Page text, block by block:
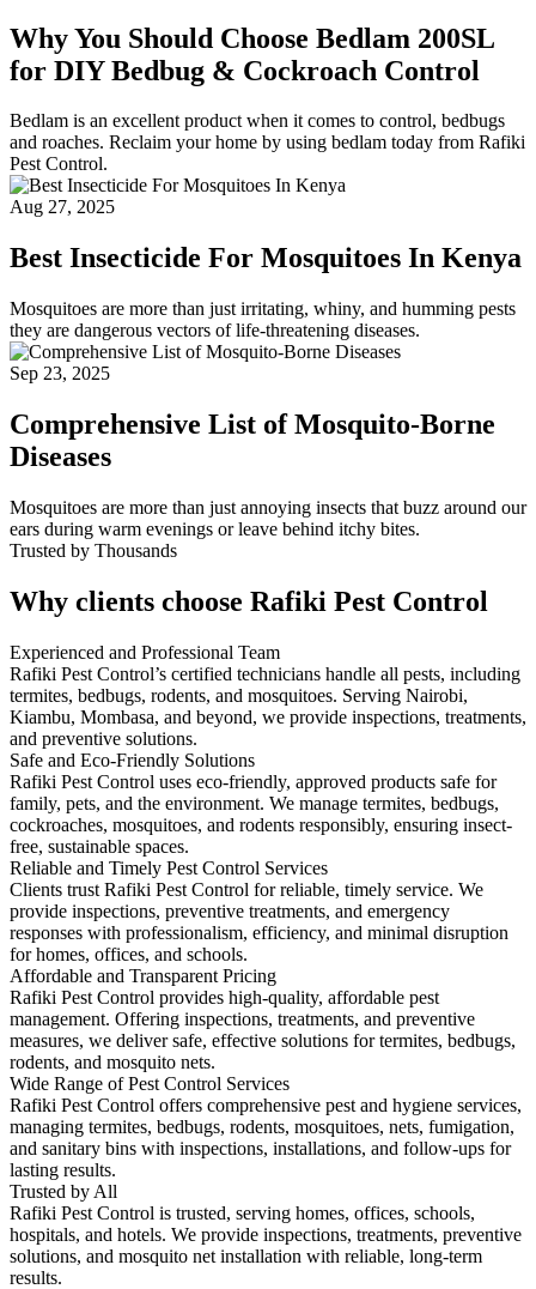
Why You Should Choose Bedlam 200SL
for DIY Bedbug & Cockroach Control
Bedlam is an excellent product when it comes to control, bedbugs
and roaches. Reclaim your home by using bedlam today from Rafiki
Pest Control.
Aug 27, 2025
Best Insecticide For Mosquitoes In Kenya
Mosquitoes are more than just irritating, whiny, and humming pests
they are dangerous vectors of life-threatening diseases.
Sep 23, 2025
Comprehensive List of Mosquito-Borne
Diseases
Mosquitoes are more than just annoying insects that buzz around our
ears during warm evenings or leave behind itchy bites.
Trusted by Thousands
Why clients choose Rafiki Pest Control
Experienced and Professional Team
Rafiki Pest Control’s certified technicians handle all pests, including
termites, bedbugs, rodents, and mosquitoes. Serving Nairobi,
Kiambu, Mombasa, and beyond, we provide inspections, treatments,
and preventive solutions.
Safe and Eco-Friendly Solutions
Rafiki Pest Control uses eco-friendly, approved products safe for
family, pets, and the environment. We manage termites, bedbugs,
cockroaches, mosquitoes, and rodents responsibly, ensuring insect-
free, sustainable spaces.
Reliable and Timely Pest Control Services
Clients trust Rafiki Pest Control for reliable, timely service. We
provide inspections, preventive treatments, and emergency
responses with professionalism, efficiency, and minimal disruption
for homes, offices, and schools.
Affordable and Transparent Pricing
Rafiki Pest Control provides high-quality, affordable pest
management. Offering inspections, treatments, and preventive
measures, we deliver safe, effective solutions for termites, bedbugs,
rodents, and mosquito nets.
Wide Range of Pest Control Services
Rafiki Pest Control offers comprehensive pest and hygiene services,
managing termites, bedbugs, rodents, mosquitoes, nets, fumigation,
and sanitary bins with inspections, installations, and follow-ups for
lasting results.
Trusted by All
Rafiki Pest Control is trusted, serving homes, offices, schools,
hospitals, and hotels. We provide inspections, treatments, preventive
solutions, and mosquito net installation with reliable, long-term
results.